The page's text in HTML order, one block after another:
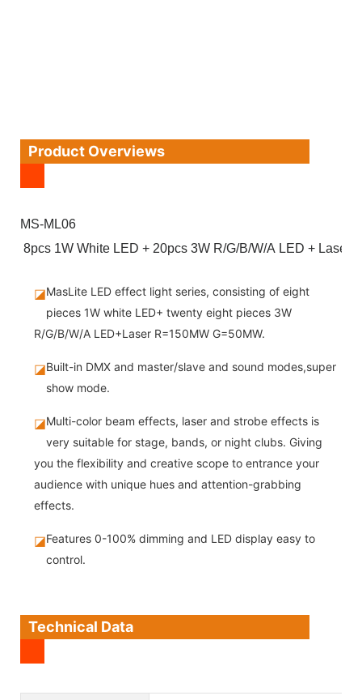
Product Overviews
MS-ML06
8pcs 1W White LED + 20pcs 3W R/G/B/W/A LED + Laser
◪MasLite LED effect light series, consisting of eight
pieces 1W white LED+ twenty eight pieces 3W
R/G/B/W/A LED+Laser R=150MW G=50MW.
◪Built-in DMX and master/slave and sound modes,super
show mode.
◪Multi-color beam effects, laser and strobe effects is
very suitable for stage, bands, or night clubs. Giving
you the flexibility and creative scope to entrance your
audience with unique hues and attention-grabbing
effects.
◪Features 0-100% dimming and LED display easy to
control.
Technical Data